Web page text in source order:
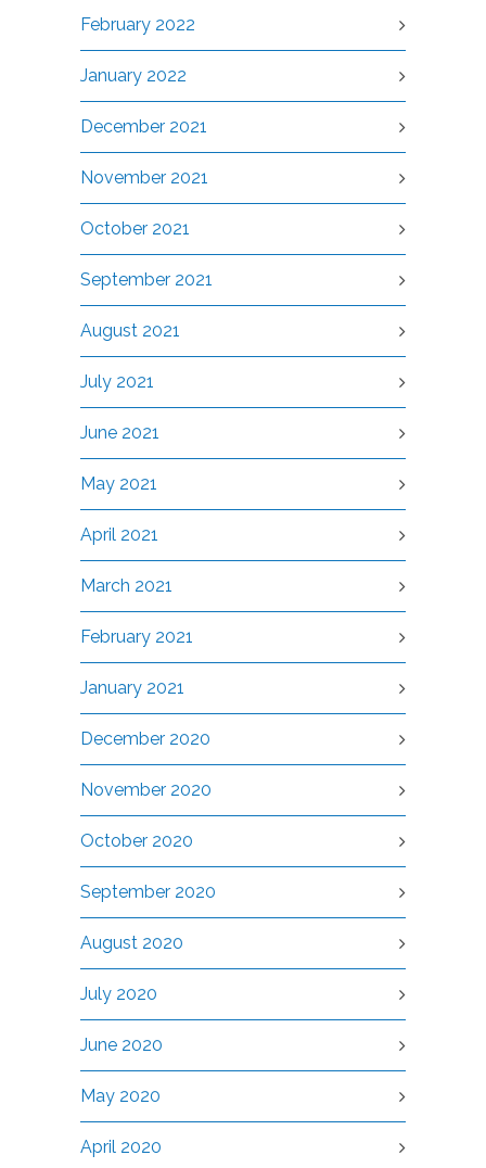
February 2022
January 2022
December 2021
November 2021
October 2021
September 2021
August 2021
July 2021
June 2021
May 2021
April 2021
March 2021
February 2021
January 2021
December 2020
November 2020
October 2020
September 2020
August 2020
July 2020
June 2020
May 2020
April 2020